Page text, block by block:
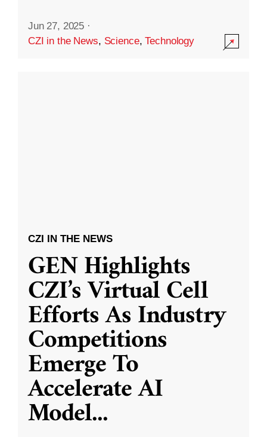
Jun 27, 2025 ·
CZI in the News, Science,Technology
CZI IN THE NEWS
GEN Highlights
CZI’s Virtual Cell
Efforts As Industry
Competitions
Emerge To
Accelerate AI
Model...